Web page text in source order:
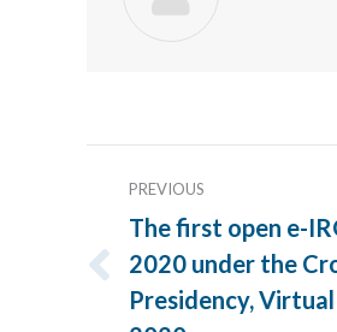
navigation
PREVIOUS
Previous
post:
The first open e-
2020 under the
Presidency,